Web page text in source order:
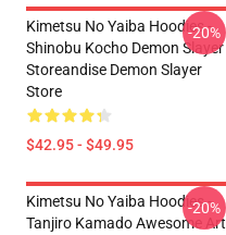
Kimetsu No Yaiba Hoodies -
Shinobu Kocho Demon Slayer
Storeandise Demon Slayer
Store
$42.95 - $49.95
-20%
Kimetsu No Yaiba Hoodies -
Tanjiro Kamado Awesome Art
-20%